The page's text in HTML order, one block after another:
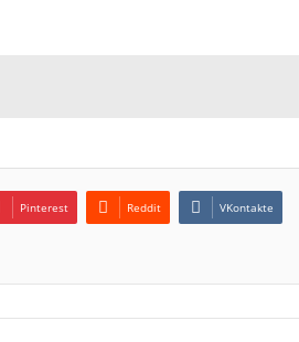
Pinterest Reddit VKontakte